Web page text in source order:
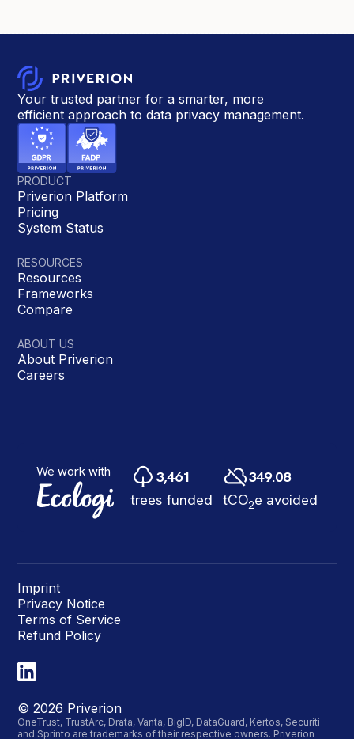
Your trusted partner for a smarter, more
efficient approach to data privacy management.
PRODUCT
Priverion Platform
Pricing
System Status
RESOURCES
Resources
Frameworks
Compare
ABOUT US
About Priverion
Careers
©2026 Priverion
Imprint
Privacy Notice
Terms of Service
Refund Policy
OneTrust, TrustArc, Drata, Vanta, BigID, DataGuard, Kertos, Securiti
and Sprinto are trademarks of their respective owners. Priverion